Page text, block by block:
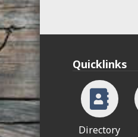
Quicklinks
Directory